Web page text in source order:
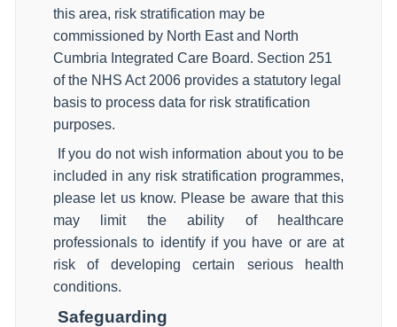
this area, risk stratification may be
commissioned by North East and North
Cumbria Integrated Care Board. Section 251
of the NHS Act 2006 provides a statutory legal
basis to process data for risk stratification
purposes.
If you do not wish information about you to be
included in any risk stratification programmes,
please let us know. Please be aware that this
may limit the ability of healthcare
professionals to identify if you have or are at
risk of developing certain serious health
conditions.
Safeguarding